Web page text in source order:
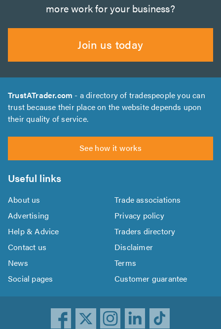
more work for your business?
Join us today
TrustATrader.com - a directory of tradespeople you can
trust because their place on the website depends upon
their quality of service.
See how it works
Useful links
About us
Trade associations
Advertising
Privacy policy
Help & Advice
Traders directory
Contact us
Disclaimer
News
Terms
Social pages
Customer guarantee